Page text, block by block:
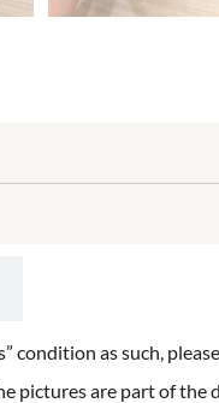
condition as such,
pictures are part of